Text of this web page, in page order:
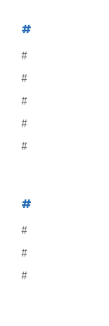
#
#
#
#
#
#
#
#
#
#